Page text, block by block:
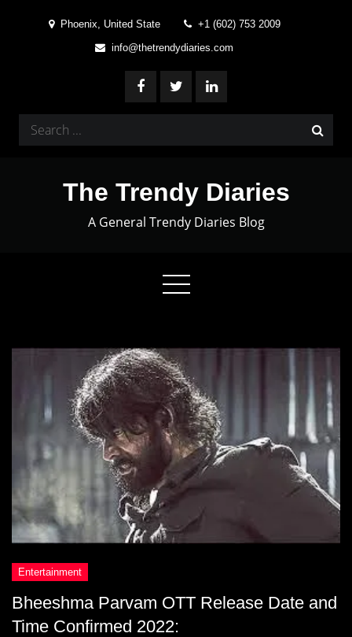
Phoenix, United State
+1 (602) 753 2009
info@thetrendydiaries.com
Search
for:
The Trendy Diaries
A General Trendy Diaries Blog
Bheeshma Parvam OTT Release Date and
Time Confirmed 2022: